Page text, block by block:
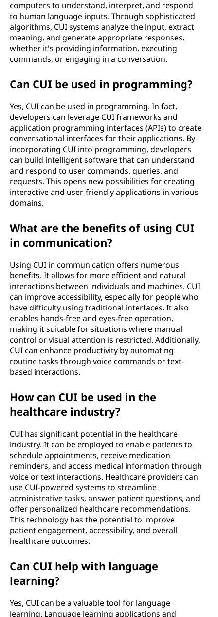
computers to understand, interpret, and respond
to human language inputs. Through sophisticated
algorithms, CUI systems analyze the input, extract
meaning, and generate appropriate responses,
whether it's providing information, executing
commands, or engaging in a conversation.
Can CUI be used in programming?
Yes, CUI can be used in programming. In fact,
developers can leverage CUI frameworks and
application programming interfaces (APIs) to create
conversational interfaces for their applications. By
incorporating CUI into programming, developers
can build intelligent software that can understand
and respond to user commands, queries, and
requests. This opens new possibilities for creating
interactive and user-friendly applications in various
domains.
What are the benefits of using CUI
in communication?
Using CUI in communication offers numerous
benefits. It allows for more efficient and natural
interactions between individuals and machines. CUI
can improve accessibility, especially for people who
have difficulty using traditional interfaces. It also
enables hands-free and eyes-free operation,
making it suitable for situations where manual
control or visual attention is restricted. Additionally,
CUI can enhance productivity by automating
routine tasks through voice commands or text-
based interactions.
How can CUI be used in the
healthcare industry?
CUI has significant potential in the healthcare
industry. It can be employed to enable patients to
schedule appointments, receive medication
reminders, and access medical information through
voice or text interactions. Healthcare providers can
use CUI-powered systems to streamline
administrative tasks, answer patient questions, and
offer personalized healthcare recommendations.
This technology has the potential to improve
patient engagement, accessibility, and overall
healthcare outcomes.
Can CUI help with language
learning?
Yes, CUI can be a valuable tool for language
learning. Language learning applications and